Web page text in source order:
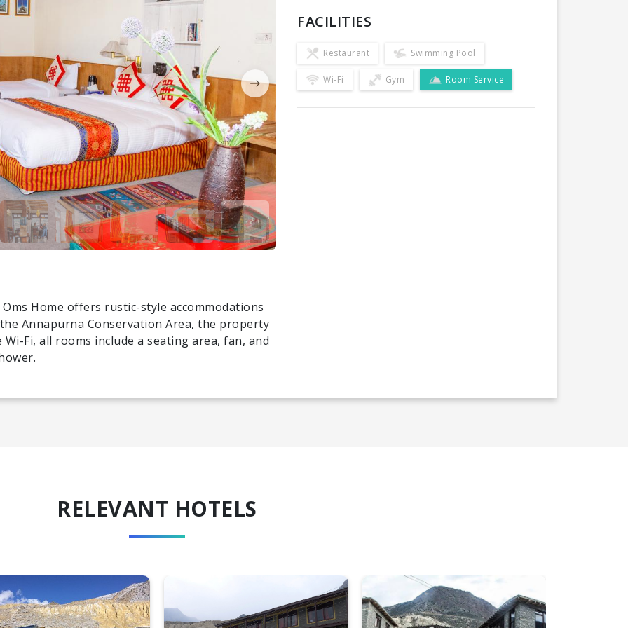
Home offers rustic-style accommodations
Annapurna Conservation Area, the property
Fi, all rooms include a seating area, fan, and
FACILITIES
Restaurant Swimming Pool
Wi-Fi Gym Room Service
RELEVANT HOTELS